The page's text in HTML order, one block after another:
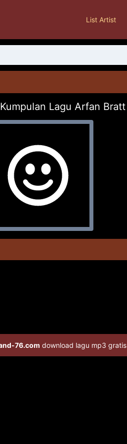
List Artist
Lagu Arfan Bratt
76.com download lagu mp3 gratis